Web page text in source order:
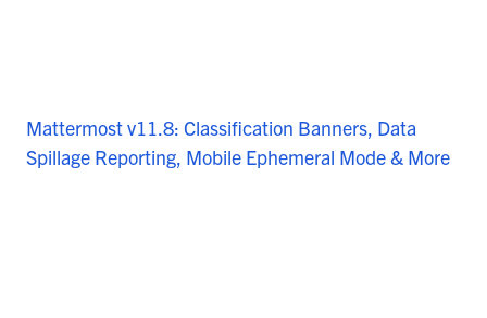
Mattermost v11.8: Classification Banners, Data
Spillage Reporting, Mobile Ephemeral Mode & More